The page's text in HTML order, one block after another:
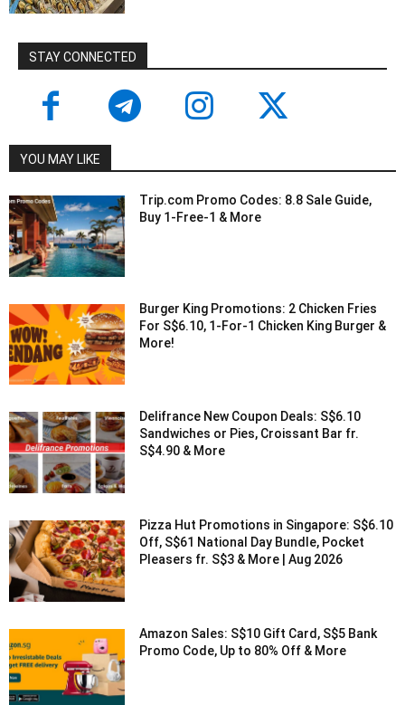
STAY CONNECTED
YOU MAY LIKE
Trip.com Promo Codes: 8.8 Sale Guide,
Buy 1-Free-1 & More
Burger King Promotions: 2 Chicken Fries
For S$6.10, 1-For-1 Chicken King Burger &
More!
Delifrance New Coupon Deals: S$6.10
Sandwiches or Pies, Croissant Bar fr.
S$4.90 & More
Pizza Hut Promotions in Singapore: S$6.10
Off, S$61 National Day Bundle, Pocket
Pleasers fr. S$3 & More | Aug 2026
Amazon Sales: S$10 Gift Card, S$5 Bank
Promo Code, Up to 80% Off & More